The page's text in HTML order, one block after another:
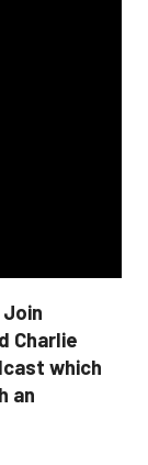
Charlie
which
an